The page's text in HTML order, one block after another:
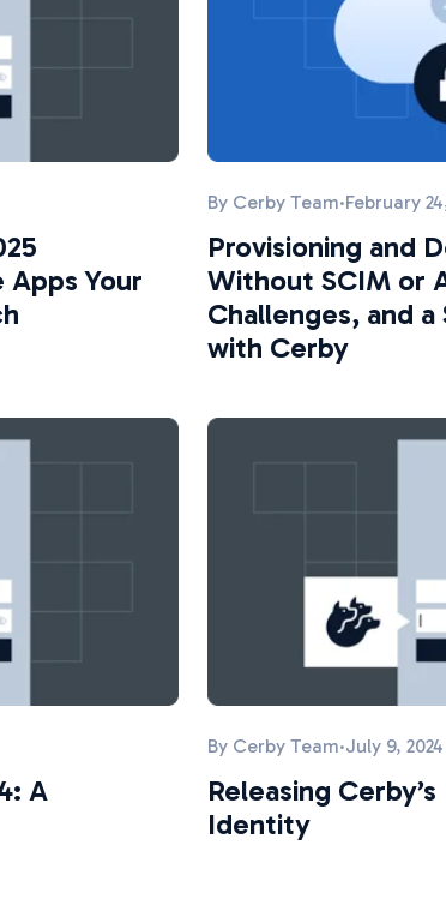
Your
By Cerby Team·February
Provisioning and
Without SCIM or
Challenges, and
with Cerby
A
By Cerby Team·July 9, 2024
Releasing
Identity